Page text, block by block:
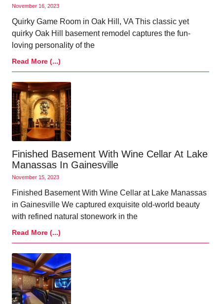
November 16, 2023
Quirky Game Room in Oak Hill, VA This classic yet
quirky Oak Hill basement remodel captures the fun-
loving personality of the
Read More (...)
Finished Basement With Wine Cellar At Lake
Manassas In Gainesville
November 15, 2023
Finished Basement With Wine Cellar at Lake Manassas
in Gainesville We captured exquisite old-world beauty
with refined natural stonework in the
Read More (...)